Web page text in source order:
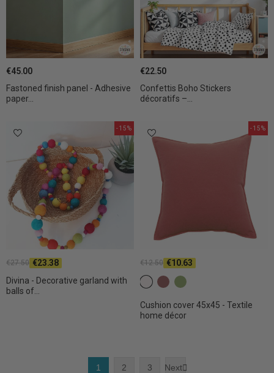
Fastoned finish panel - Adhesive
paper...
€45.00
Confettis Boho Stickers
décoratifs –...
€22.50
Divina - Decorative garland with
balls of...
€27.50 €23.38
-15%
Cushion cover 45x45 - Textile
home décor
€12.50 €10.63
c2 WhiteC26 Dark terracotta
C31 Olive
-15%
1 2 3 Next